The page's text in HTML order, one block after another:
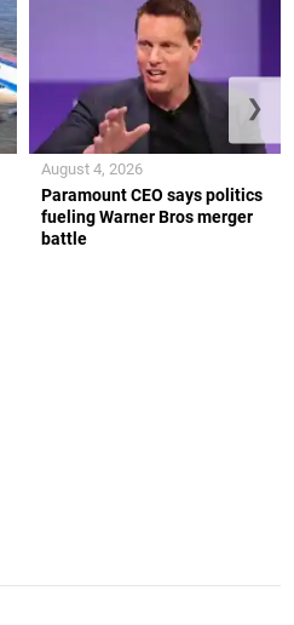
Paramount CEO says politics
fueling Warner Bros merger
battle
August 4, 2026
❯